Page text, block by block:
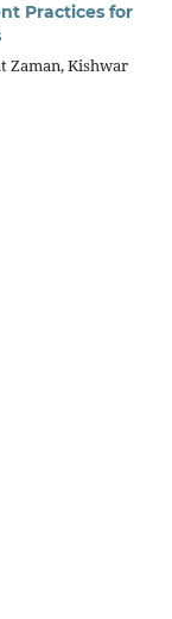
Practices for
Zaman, Kishwar